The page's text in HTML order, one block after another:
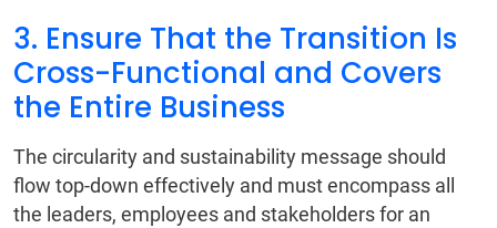
3. Ensure That the Transition Is
Cross-Functional and Covers
the Entire Business
The circularity and sustainability message should
flow top-down effectively and must encompass all
the leaders, employees and stakeholders for an